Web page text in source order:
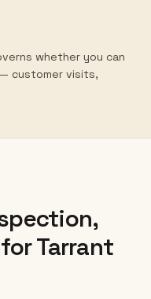
whether you can
customer visits,
Tarrant